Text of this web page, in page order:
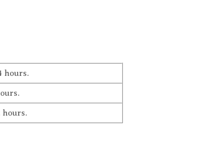
hours.
hours.